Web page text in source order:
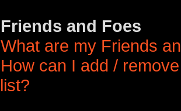
Friends and Foes
What are my Friends
How can I add /
list?